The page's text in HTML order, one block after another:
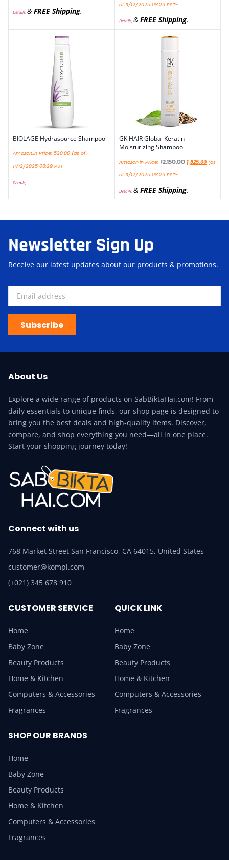
Details)& FREE Shipping.
of 11/12/2025 08:29 PST-
Details)& FREE Shipping.
BIOLAGE Hydrasource Shampoo
Amazon.in Price: 520.00 (as of
11/12/2025 08:29 PST-
Details)
GK HAIR Global Keratin
Moisturizing Shampoo
Amazon.in Price: ₹2,150.00 1,825.00 (as
of 11/12/2025 08:29 PST-
Details)& FREE Shipping.
Newsletter Sign Up
Receive our latest updates about our products & promotions.
Subscribe
About Us
Explore a wide range of products on SabBiktaHai.com! From
daily essentials to unique finds, our shop page is designed to
bring you the best deals and high-quality items. Discover,
compare, and shop everything you need—all in one place.
Start your shopping journey today!
Connect with us
768 Market Street San Francisco, CA 64015, United States
customer@kompi.com
(+021) 345 678 910
CUSTOMER SERVICE
Home
Baby Zone
Beauty Products
Home & Kitchen
Computers & Accessories
Fragrances
QUICK LINK
Home
Baby Zone
Beauty Products
Home & Kitchen
Computers & Accessories
Fragrances
SHOP OUR BRANDS
Home
Baby Zone
Beauty Products
Home & Kitchen
Computers & Accessories
Fragrances